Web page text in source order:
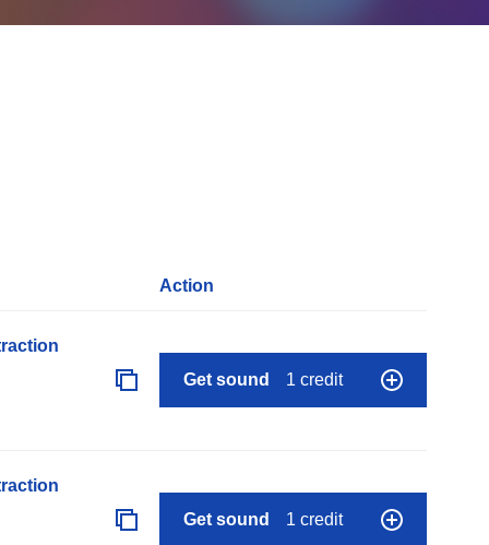
Action
Get sound
1 credit
Get sound
1 credit